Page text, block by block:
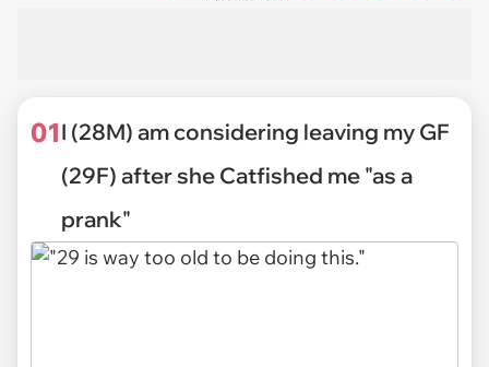
01I (28M) am considering leaving my GF
(29F) after she Catfished me "as a
prank"